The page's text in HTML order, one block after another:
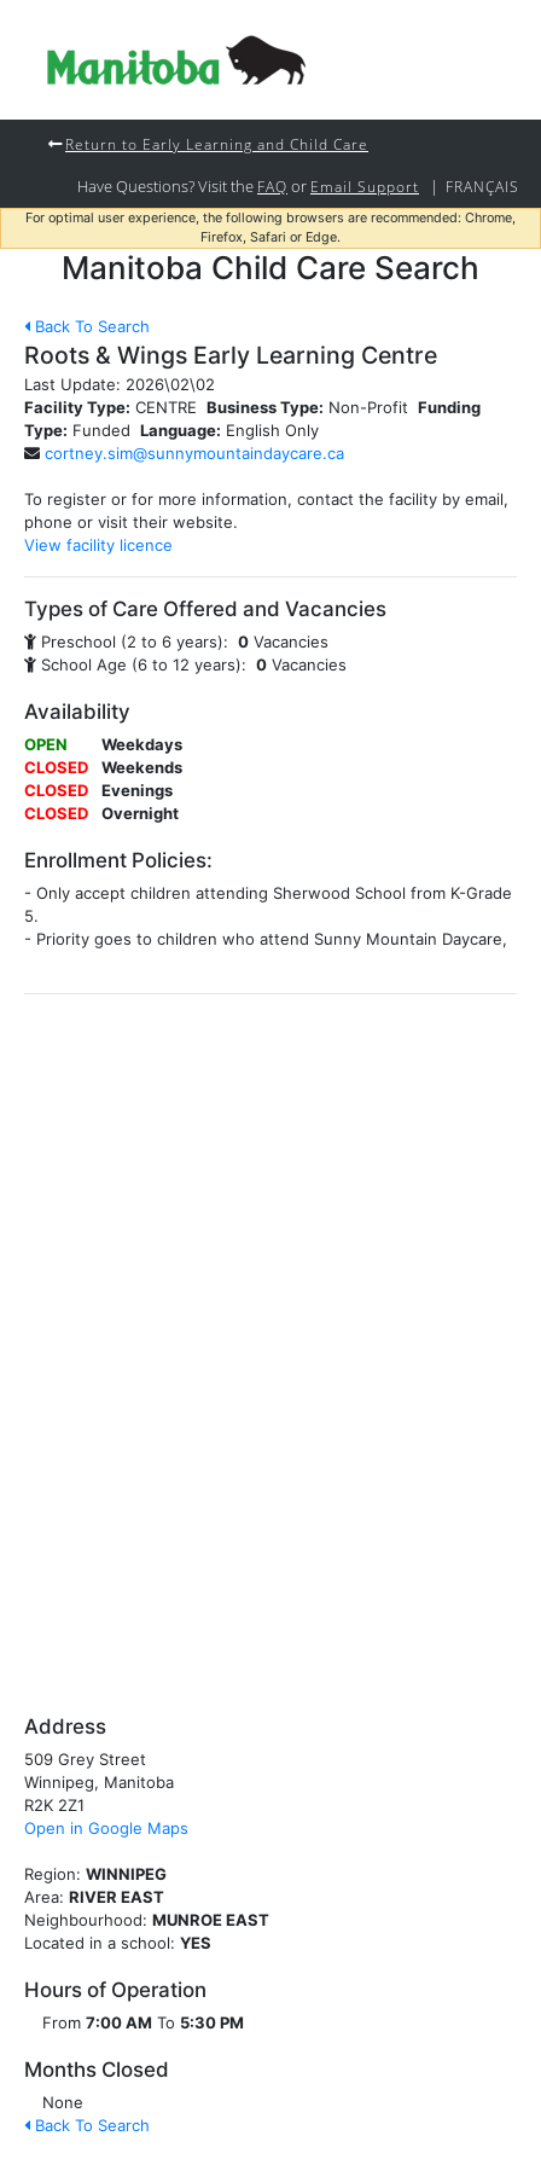
Return to Early Learning and Child Care
Have Questions? Visit the FAQ or Email Support | FRANÇAIS
For optimal user experience, the following browsers are recommended: Chrome,
Firefox, Safari or Edge.
Manitoba Child Care Search
Back To Search
Roots & Wings Early Learning Centre
Last Update: 2026\02\02
Facility Type: CENTRE Business Type: Non-Profit Funding
Type: Funded Language: English Only
cortney.sim@sunnymountaindaycare.ca
To register or for more information, contact the facility by email,
phone or visit their website.
View facility licence
Types of Care Offered and Vacancies
Preschool (2 to 6 years): 0 Vacancies
School Age (6 to 12 years): 0 Vacancies
Availability
OPEN
Weekdays
CLOSED
Weekends
CLOSED
Evenings
CLOSED
Overnight
Enrollment Policies:
- Only accept children attending Sherwood School from K-Grade
5.
- Priority goes to children who attend Sunny Mountain Daycare,
Address
509 Grey Street
Winnipeg, Manitoba
R2K 2Z1
Open in Google Maps
Region: WINNIPEG
Area: RIVER EAST
Neighbourhood: MUNROE EAST
Located in a school: YES
Hours of Operation
From 7:00 AM To 5:30 PM
Months Closed
None
Back To Search